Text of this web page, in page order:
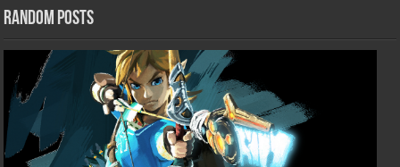
Random Posts